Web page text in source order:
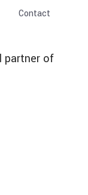
Contact
partner of